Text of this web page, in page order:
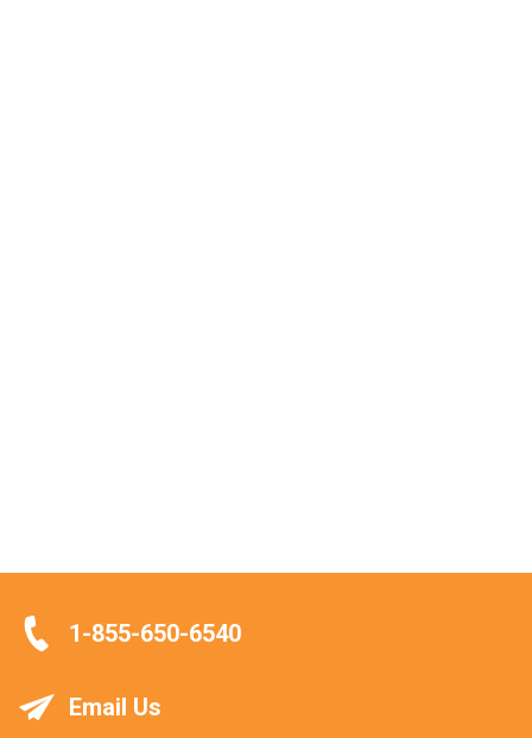
1-855-650-6540
Email Us